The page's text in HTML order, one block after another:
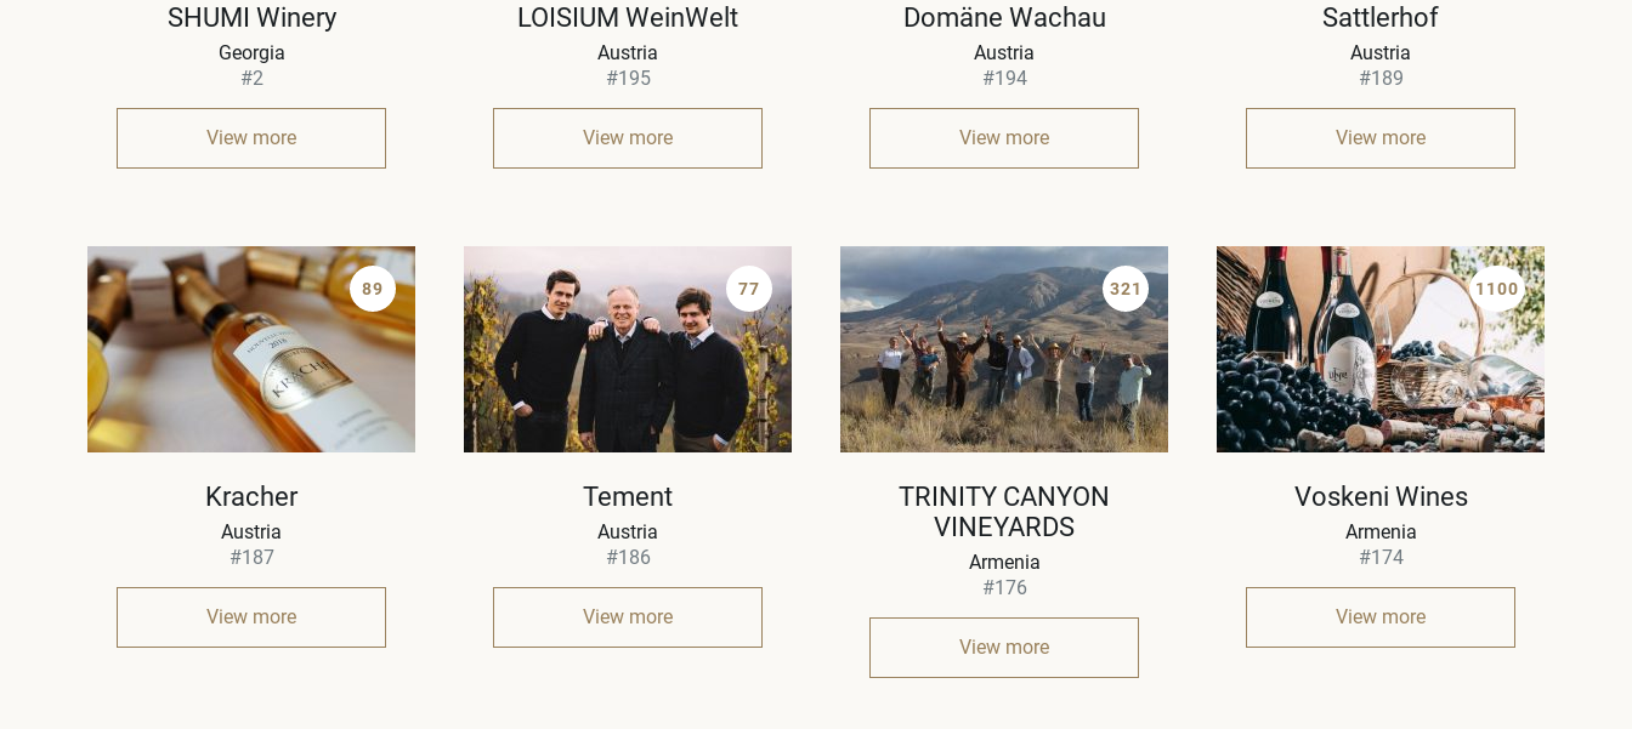
SHUMI Winery
Georgia
#2
View more
LOISIUM WeinWelt
Austria
#195
View more
Domäne Wachau
Austria
#194
View more
Sattlerhof
Austria
#189
View more
89
Kracher
Austria
#187
View more
77
Tement
Austria
#186
View more
321
TRINITY CANYON
VINEYARDS
Armenia
#176
View more
1100
Voskeni Wines
Armenia
#174
View more